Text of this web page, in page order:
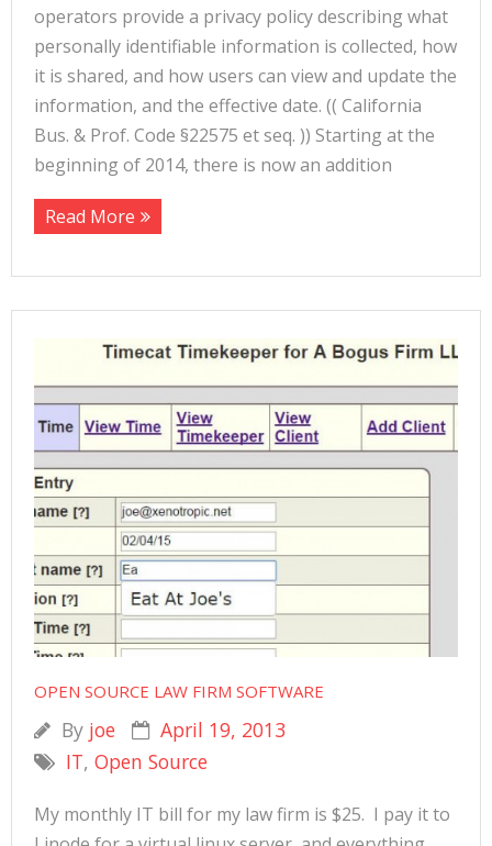
operators provide a privacy policy describing what
personally identifiable information is collected, how
it is shared, and how users can view and update the
information, and the effective date. (( California
Bus. & Prof. Code §22575 et seq. )) Starting at the
beginning of 2014, there is now an addition
Read More
OPEN SOURCE LAW FIRM SOFTWARE
By joe
April 19, 2013
IT, Open Source
My monthly IT bill for my law firm is $25. I pay it to